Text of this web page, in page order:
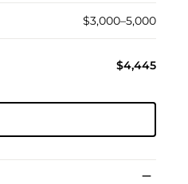
$3,000–5,000
$4,445